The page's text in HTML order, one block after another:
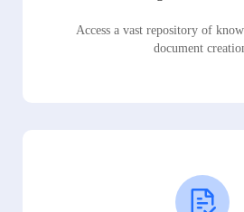
Access a vast repository of
document